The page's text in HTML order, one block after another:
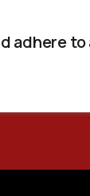
adhere